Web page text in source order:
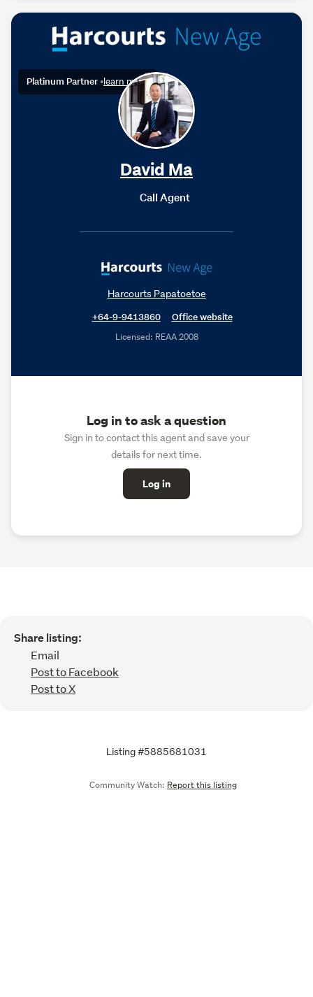
Platinum Partner •learn more
David Ma
Call Agent
Harcourts Papatoetoe
+64-9-9413860
Office website
Licensed: REAA 2008
Log in to ask a question
Sign in to contact this agent and save your
details for next time.
Log in
Share listing:
Email
Post to Facebook
Post to X
Listing #5885681031
Community Watch: Report this listing